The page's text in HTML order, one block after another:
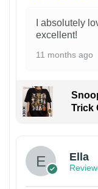
I absolutely
excellent!
11 months ago
Trick
Ella